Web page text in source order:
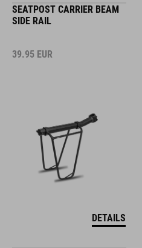
SEATPOST CARRIER BEAM
SIDE RAIL
39.95 EUR
DETAILS